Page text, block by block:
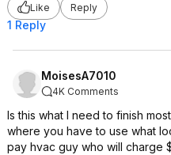
Like
Reply
1 Reply
MoisesA7010
4K Comments
Is this what I need to finish
where you have to use what
pay hvac guy who will charge